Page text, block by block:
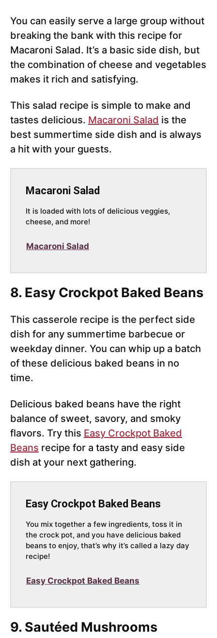
You can easily serve a large group without
breaking the bank with this recipe for
Macaroni Salad. It’s a basic side dish, but
the combination of cheese and vegetables
makes it rich and satisfying.
This salad recipe is simple to make and
tastes delicious. Macaroni Salad is the
best summertime side dish and is always
a hit with your guests.
Macaroni Salad
It is loaded with lots of delicious veggies,
cheese, and more!
Macaroni Salad
8. Easy Crockpot Baked Beans
This casserole recipe is the perfect side
dish for any summertime barbecue or
weekday dinner. You can whip up a batch
of these delicious baked beans in no
time.
Delicious baked beans have the right
balance of sweet, savory, and smoky
flavors. Try this Easy Crockpot Baked
Beans recipe for a tasty and easy side
dish at your next gathering.
Easy Crockpot Baked Beans
You mix together a few ingredients, toss it in
the crock pot, and you have delicious baked
beans to enjoy, that’s why it’s called a lazy day
recipe!
Easy Crockpot Baked Beans
9. Sautéed Mushrooms